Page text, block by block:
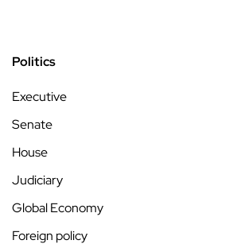
Politics
Executive
Senate
House
Judiciary
Global Economy
Foreign policy